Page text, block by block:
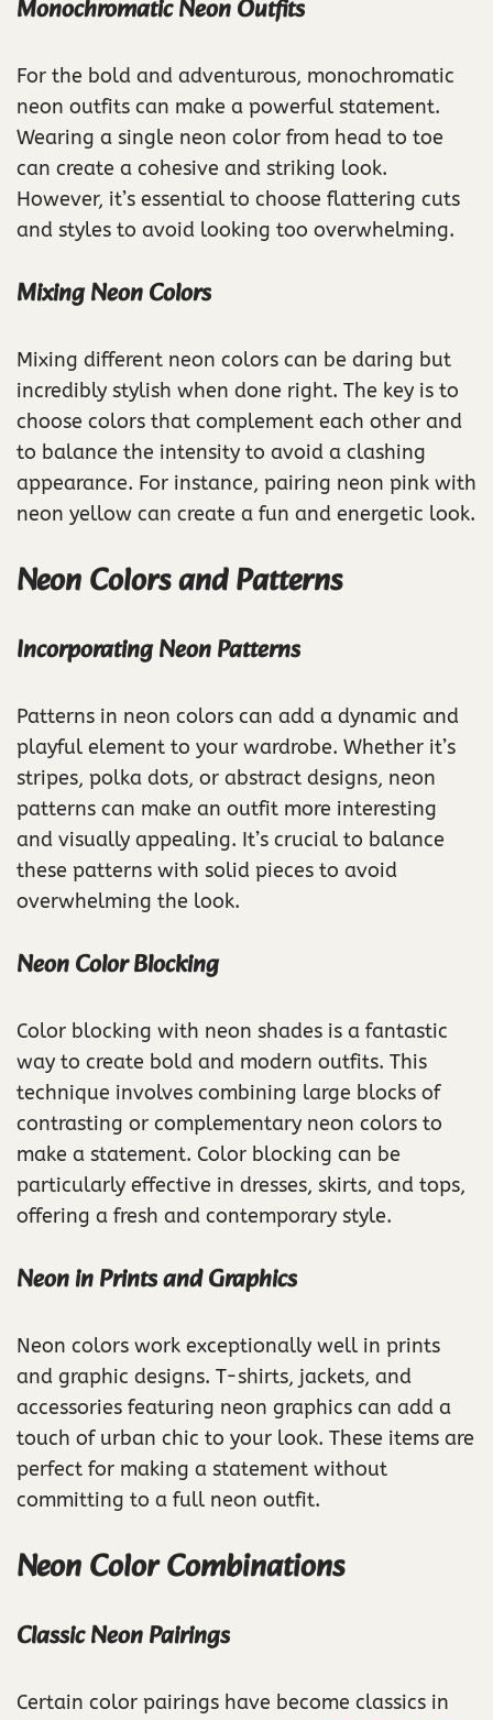
Monochromatic Neon Outfits
For the bold and adventurous, monochromatic
neon outfits can make a powerful statement.
Wearing a single neon color from head to toe
can create a cohesive and striking look.
However, it’s essential to choose flattering cuts
and styles to avoid looking too overwhelming.
Mixing Neon Colors
Mixing different neon colors can be daring but
incredibly stylish when done right. The key is to
choose colors that complement each other and
to balance the intensity to avoid a clashing
appearance. For instance, pairing neon pink with
neon yellow can create a fun and energetic look.
Neon Colors and Patterns
Incorporating Neon Patterns
Patterns in neon colors can add a dynamic and
playful element to your wardrobe. Whether it’s
stripes, polka dots, or abstract designs, neon
patterns can make an outfit more interesting
and visually appealing. It’s crucial to balance
these patterns with solid pieces to avoid
overwhelming the look.
Neon Color Blocking
Color blocking with neon shades is a fantastic
way to create bold and modern outfits. This
technique involves combining large blocks of
contrasting or complementary neon colors to
make a statement. Color blocking can be
particularly effective in dresses, skirts, and tops,
offering a fresh and contemporary style.
Neon in Prints and Graphics
Neon colors work exceptionally well in prints
and graphic designs. T-shirts, jackets, and
accessories featuring neon graphics can add a
touch of urban chic to your look. These items are
perfect for making a statement without
committing to a full neon outfit.
Neon Color Combinations
Classic Neon Pairings
Certain color pairings have become classics in